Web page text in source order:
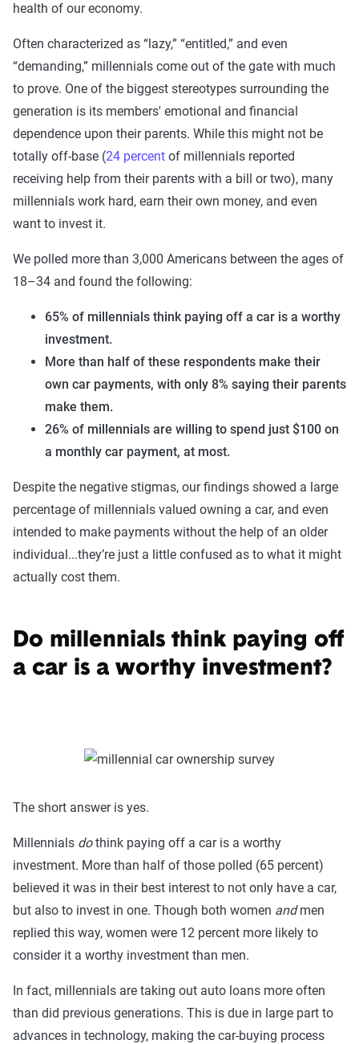
health of our economy.
Often characterized as “lazy,” “entitled,” and even
“demanding,” millennials come out of the gate with much
to prove. One of the biggest stereotypes surrounding the
generation is its members' emotional and financial
dependence upon their parents. While this might not be
totally off-base (24 percent of millennials reported
receiving help from their parents with a bill or two), many
millennials work hard, earn their own money, and even
want to invest it.
We polled more than 3,000 Americans between the ages of
18–34 and found the following:
65% of millennials think paying off a car is a worthy
investment.
More than half of these respondents make their
own car payments, with only 8% saying their parents
make them.
26% of millennials are willing to spend just $100 on
a monthly car payment, at most.
Despite the negative stigmas, our findings showed a large
percentage of millennials valued owning a car, and even
intended to make payments without the help of an older
individual...they’re just a little confused as to what it might
actually cost them.
Do millennials think paying off
a car is a worthy investment?
The short answer is yes.
Millennials dothink paying off a car is a worthy
investment. More than half of those polled (65 percent)
believed it was in their best interest to not only have a car,
but also to invest in one. Though both women andmen
replied this way, women were 12 percent more likely to
consider it a worthy investment than men.
In fact, millennials are taking out auto loans more often
than did previous generations. This is due in large part to
advances in technology, making the car-buying process